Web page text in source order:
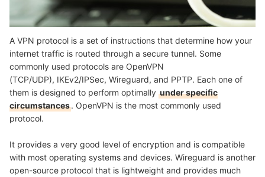
A VPN protocol is a set of instructions that determine how your
internet traffic is routed through a secure tunnel. Some
commonly used protocols are OpenVPN
(TCP/UDP), IKEv2/IPSec, Wireguard, and PPTP. Each one of
them is designed to perform optimally under specific
circumstances. OpenVPN is the most commonly used
protocol.
It provides a very good level of encryption and is compatible
with most operating systems and devices. Wireguard is another
open-source protocol that is lightweight and provides much